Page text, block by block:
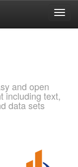
and open
including text,
data sets